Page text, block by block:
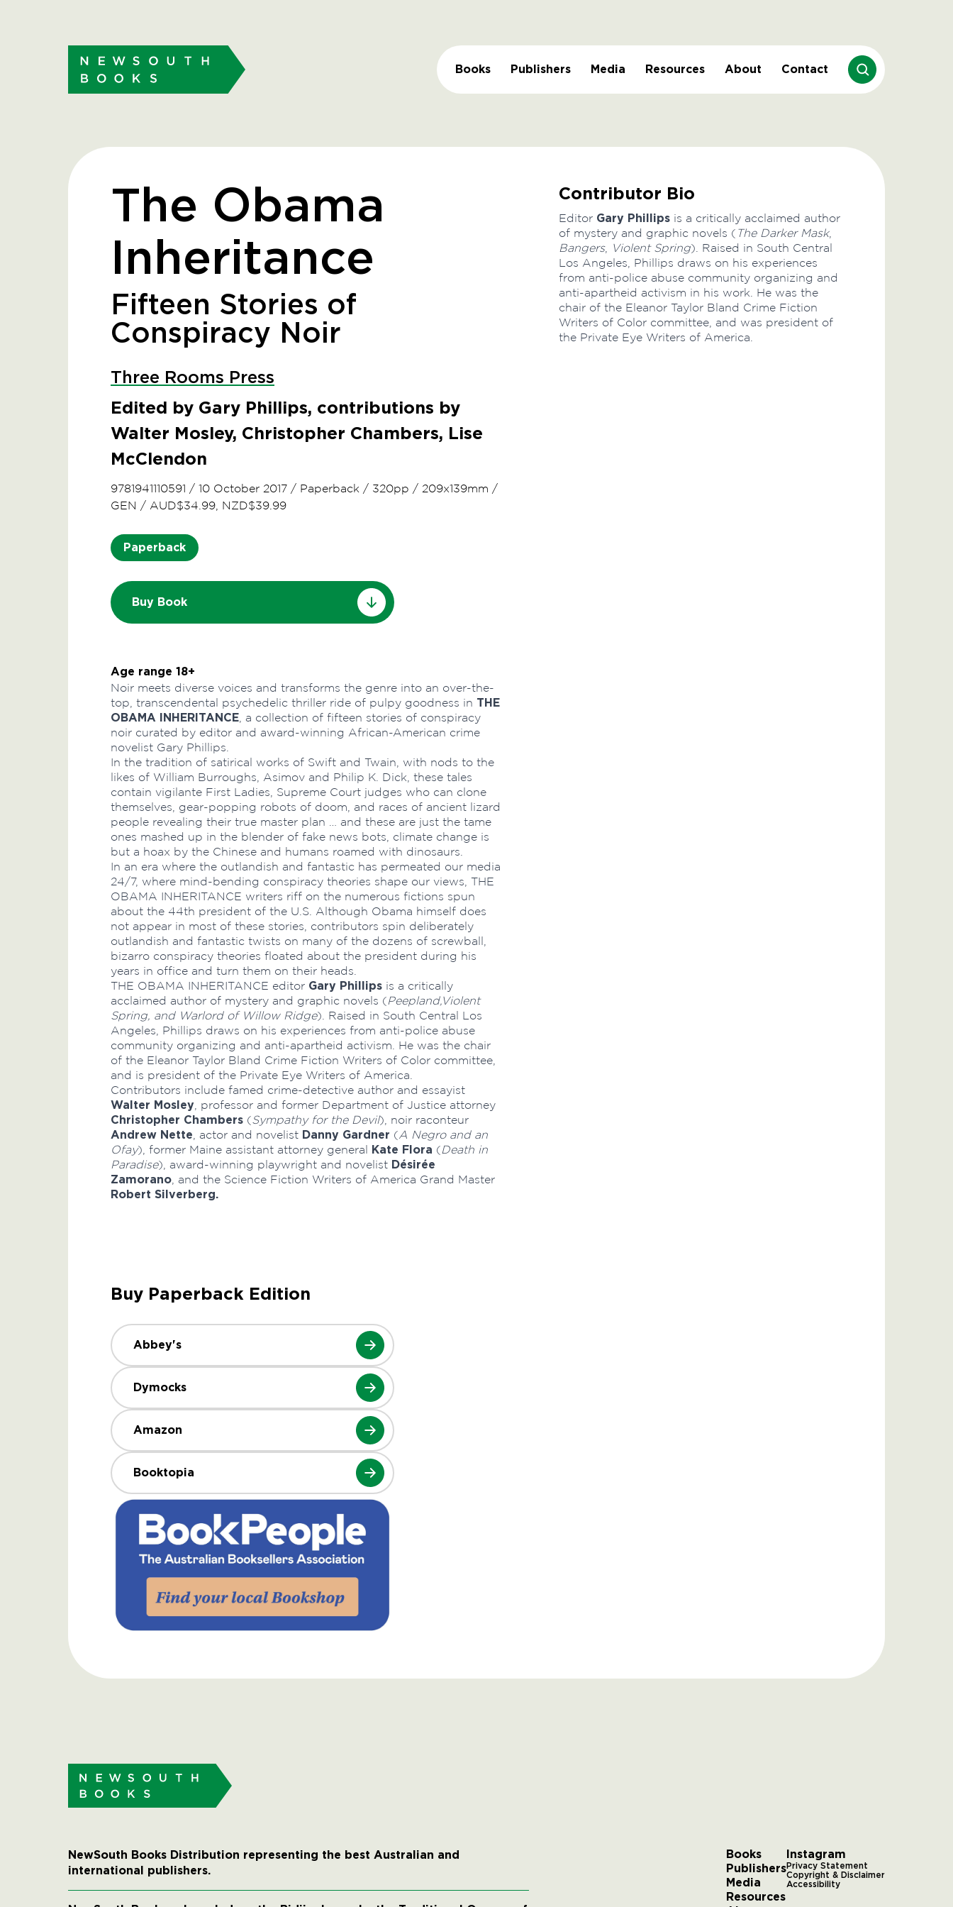
Books Publishers Media Resources About Contact
The Obama
Inheritance
Fifteen Stories of
Conspiracy Noir
Three Rooms Press
Edited by Gary Phillips, contributions by
Walter Mosley, Christopher Chambers, Lise
McClendon
9781941110591 / 10 October 2017 / Paperback / 320pp / 209x139mm /
GEN / AUD$34.99, NZD$39.99
Paperback
Buy Book
Age range 18+
Noir meets diverse voices and transforms the genre into an over-the-
top, transcendental psychedelic thriller ride of pulpy goodness in THE
OBAMA INHERITANCE , a collection of fifteen stories of conspiracy
noir curated by editor and award-winning African-American crime
novelist Gary Phillips.
In the tradition of satirical works of Swift and Twain, with nods to the
likes of William Burroughs, Asimov and Philip K. Dick, these tales
contain vigilante First Ladies, Supreme Court judges who can clone
themselves, gear-popping robots of doom, and races of ancient lizard
people revealing their true master plan … and these are just the tame
ones mashed up in the blender of fake news bots, climate change is
but a hoax by the Chinese and humans roamed with dinosaurs.
In an era where the outlandish and fantastic has permeated our media
24/7, where mind-bending conspiracy theories shape our views, THE
OBAMA INHERITANCE writers riff on the numerous fictions spun
about the 44th president of the U.S. Although Obama himself does
not appear in most of these stories, contributors spin deliberately
outlandish and fantastic twists on many of the dozens of screwball,
bizarro conspiracy theories floated about the president during his
years in office and turn them on their heads.
THE OBAMA INHERITANCE editor Gary Phillips is a critically
acclaimed author of mystery and graphic novels (Peepland,Violent
Spring, and Warlord of Willow Ridge). Raised in South Central Los
Angeles, Phillips draws on his experiences from anti-police abuse
community organizing and anti-apartheid activism. He was the chair
of the Eleanor Taylor Bland Crime Fiction Writers of Color committee,
and is president of the Private Eye Writers of America.
Contributors include famed crime-detective author and essayist
Walter Mosley , professor and former Department of Justice attorney
Christopher Chambers (Sympathy for the Devil), noir raconteur
Andrew Nette , actor and novelist Danny Gardner (A Negro and an
Ofay), former Maine assistant attorney general Kate Flora (Death in
Paradise), award-winning playwright and novelist Désirée
Zamorano , and the Science Fiction Writers of America Grand Master
Robert Silverberg.
Contributor Bio
Editor Gary Phillips is a critically acclaimed author
of mystery and graphic novels ( The Darker Mask,
Bangers, Violent Spring). Raised in South Central
Los Angeles, Phillips draws on his experiences
from anti-police abuse community organizing and
anti-apartheid activism in his work. He was the
chair of the Eleanor Taylor Bland Crime Fiction
Writers of Color committee, and was president of
the Private Eye Writers of America.
Buy Paperback Edition
Abbey's
Dymocks
Amazon
Booktopia
NewSouth Books Distribution representing the best Australian and
international publishers.
Books
Publishers
Media
Resources
Instagram
Privacy Statement
Copyright & Disclaimer
Accessibility